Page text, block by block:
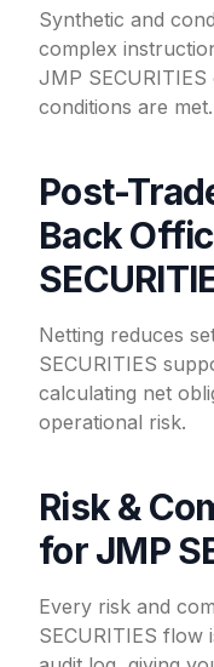
Synthetic and
complex
JMP
conditions are met.
Post-
Back
Netting reduces
SECURITIES
calculating net
operational risk.
Risk &
for JMP
Every risk and
SECURITIES flow